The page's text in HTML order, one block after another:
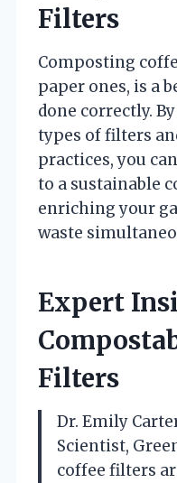
Filters
Composting
paper ones, is a
done correctly.
types of filters
practices, you
to a sustainable
enriching your
waste
Expert
Filters
Dr. Emily
Scientist,
coffee filters